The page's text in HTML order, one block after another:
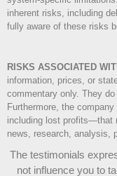
inherent risks, including
fully aware of these risks
RISKS ASSOCIATED
information, prices, or
commentary only. They
Furthermore, the
including lost profits—that
news, research, analysis,
The testimonials
not influence you to